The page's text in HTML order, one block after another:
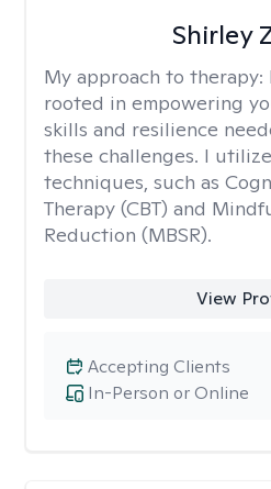
Shirley
My approach to therapy:
rooted in empowering
skills and resilience
these challenges. I
techniques, such as
Therapy (CBT) and
Reduction (MBSR).
View
In-Person or Online
Accepting Clients